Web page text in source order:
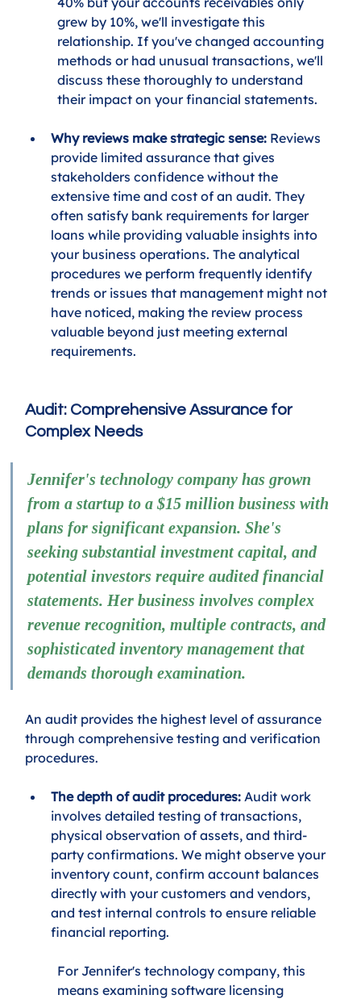
grew by 10%, we'll investigate this
relationship. If you've changed accounting
methods or had unusual transactions, we'll
discuss these thoroughly to understand
their impact on your financial statements.
Why reviews make strategic sense: Reviews
provide limited assurance that gives
stakeholders confidence without the
extensive time and cost of an audit. They
often satisfy bank requirements for larger
loans while providing valuable insights into
your business operations. The analytical
procedures we perform frequently identify
trends or issues that management might not
have noticed, making the review process
valuable beyond just meeting external
requirements.
Audit: Comprehensive Assurance for
Complex Needs
Jennifer's technology company has grown
from a startup to a $15 million business with
plans for significant expansion. She's
seeking substantial investment capital, and
potential investors require audited financial
statements. Her business involves complex
revenue recognition, multiple contracts, and
sophisticated inventory management that
demands thorough examination.
An audit provides the highest level of assurance
through comprehensive testing and verification
procedures.
The depth of audit procedures: Audit work
involves detailed testing of transactions,
physical observation of assets, and third-
party confirmations. We might observe your
inventory count, confirm account balances
directly with your customers and vendors,
and test internal controls to ensure reliable
financial reporting.
For Jennifer's technology company, this
means examining software licensing